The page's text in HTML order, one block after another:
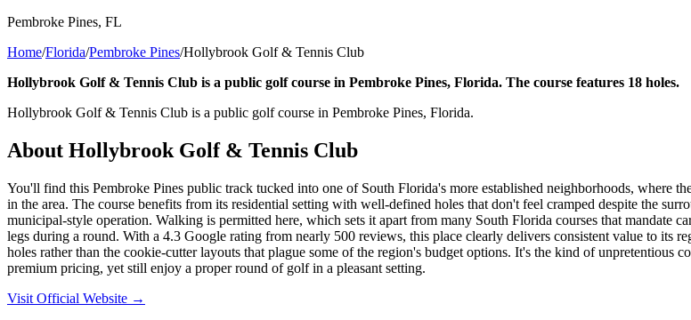
Pembroke Pines, FL
Home/Florida/Pembroke Pines/Hollybrook Golf & Tennis Club
Hollybrook Golf & Tennis Club is a public golf course in Pembroke Pines, Florida. The course features 18 holes.
Hollybrook Golf & Tennis Club is a public golf course in Pembroke Pines, Florida.
About Hollybrook Golf & Tennis Club
You'll find this Pembroke Pines public track tucked into one of South Florida's more established neighborhoods, where
in the area. The course benefits from its residential setting with well-defined holes that don't feel cramped despite the
municipal-style operation. Walking is permitted here, which sets it apart from many South Florida courses that mandate
legs during a round. With a 4.3 Google rating from nearly 500 reviews, this place clearly delivers consistent value to its
holes rather than the cookie-cutter layouts that plague some of the region's budget options. It's the kind of
premium pricing, yet still enjoy a proper round of golf in a pleasant setting.
Visit Official Website →